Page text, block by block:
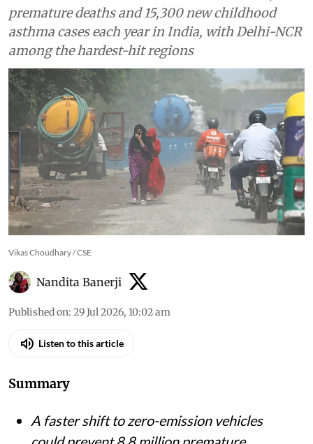
Air
Nearly 8.8 million premature
deaths could be prevented by
cleaner transport by 2050,
study finds
Traffic emissions are estimated to cause 90,000
premature deaths and 15,300 new childhood
asthma cases each year in India, with Delhi-NCR
among the hardest-hit regions
Vikas Choudhary / CSE
Nandita Banerji